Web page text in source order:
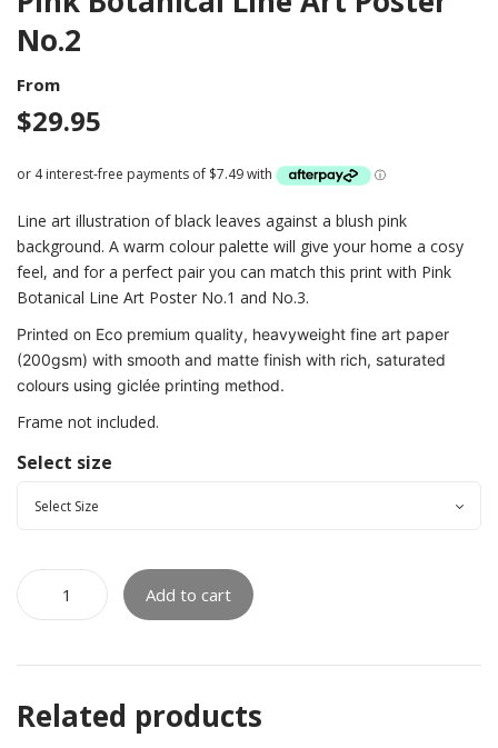
No.2
From
$29.95
Line art illustration of black leaves against a blush pink
background. A warm colour palette will give your home a cosy
feel, and for a perfect pair you can match this print with Pink
Botanical Line Art Poster No.1 and No.3.
Printed on Eco premium quality, heavyweight fine art paper
(200gsm) with smooth and matte finish with rich, saturated
colours using giclée printing method.
Frame not included.
Select size
Add to cart
Related products